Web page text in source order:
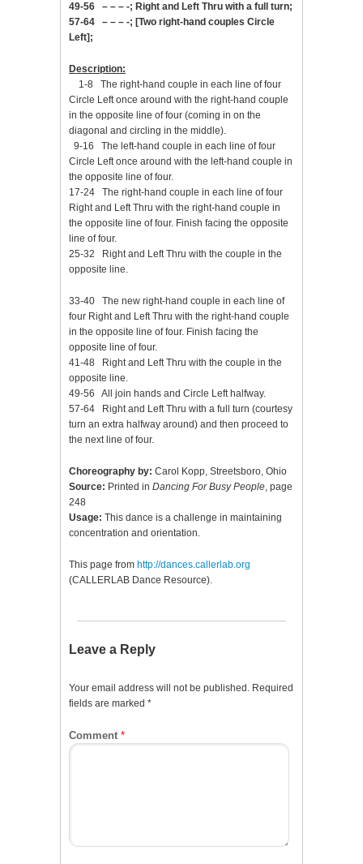
49-56 – – – -; Right and Left Thru with a full turn;
57-64 – – – -; [Two right-hand couples Circle
Left];
Description:
1-8 The right-hand couple in each line of four
Circle Left once around with the right-hand couple
in the opposite line of four (coming in on the
diagonal and circling in the middle).
9-16 The left-hand couple in each line of four
Circle Left once around with the left-hand couple in
the opposite line of four.
17-24 The right-hand couple in each line of four
Right and Left Thru with the right-hand couple in
the opposite line of four. Finish facing the opposite
line of four.
25-32 Right and Left Thru with the couple in the
opposite line.
33-40 The new right-hand couple in each line of
four Right and Left Thru with the right-hand couple
in the opposite line of four. Finish facing the
opposite line of four.
41-48 Right and Left Thru with the couple in the
opposite line.
49-56 All join hands and Circle Left halfway.
57-64 Right and Left Thru with a full turn (courtesy
turn an extra halfway around) and then proceed to
the next line of four.
Choreography by: Carol Kopp, Streetsboro, Ohio
Source: Printed in Dancing For Busy People, page
248
Usage: This dance is a challenge in maintaining
concentration and orientation.
This page from http://dances.callerlab.org
(CALLERLAB Dance Resource).
Leave a Reply
Your email address will not be published. Required
fields are marked *
Comment *